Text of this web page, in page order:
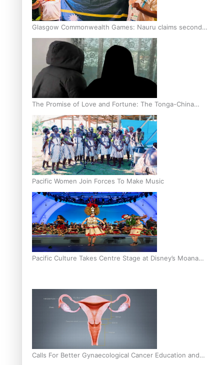
Glasgow Commonwealth Games: Nauru claims second
bronze, adding to Pacific medal tally
The Promise of Love and Fortune: The Tonga-China
Marriage Scheme
Pacific Women Join Forces To Make Music
Pacific Culture Takes Centre Stage at Disney’s Moana
Calls For Better Gynaecological Cancer Education and